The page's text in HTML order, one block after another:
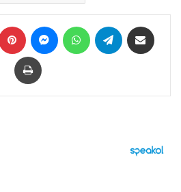
LinkedIn Pinterest MessengerWhatsAppTelegram
Print